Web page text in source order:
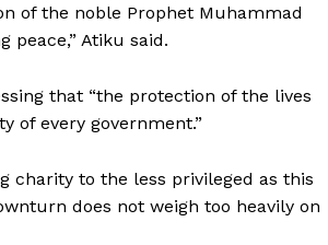
of the noble Prophet Muhammad
peace,” Atiku said.
that “the protection of the lives
of every government.”
charity to the less privileged as this
does not weigh too heavily on